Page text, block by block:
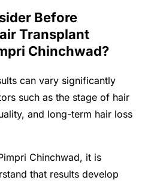
Before
Transplant
Chinchwad?
can vary significantly
such as the stage of hair
and long-term hair loss
Chinchwad, it is
that results develop